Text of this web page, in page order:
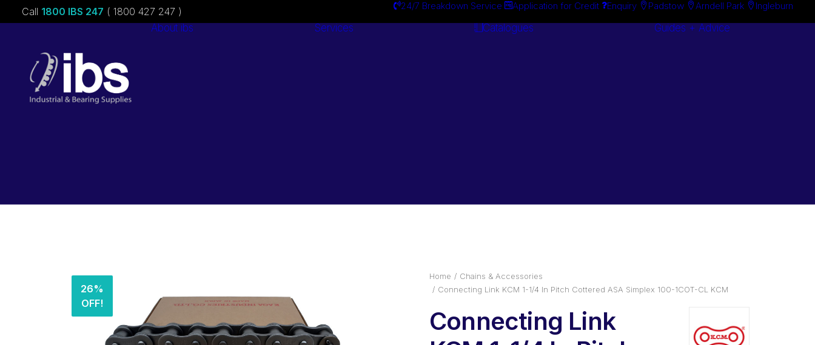
Call 1800 IBS 247 ( 1800 427 247 ) 24/7 Breakdown Service Application for Credit Enquiry Padstow Arndell Park Ingleburn
About ibs Services Catalogues Guides + Advice
26%
OFF!
Home
Chains & Accessories
Connecting Link KCM 1-1/4 In Pitch Cottered ASA Simplex 100-1COT-CL KCM
Connecting Link